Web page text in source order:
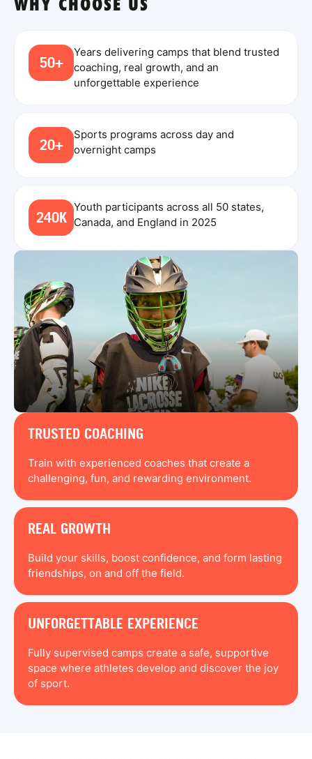
WHY CHOOSE US
50+
Years delivering camps that blend trusted
coaching, real growth, and an
unforgettable experience
20+
Sports programs across day and
overnight camps
240K
Youth participants across all 50 states,
Canada, and England in 2025
TRUSTED COACHING
Train with experienced coaches that create a
challenging, fun, and rewarding environment.
REAL GROWTH
Build your skills, boost confidence, and form lasting
friendships, on and off the field.
UNFORGETTABLE EXPERIENCE
Fully supervised camps create a safe, supportive
space where athletes develop and discover the joy
of sport.